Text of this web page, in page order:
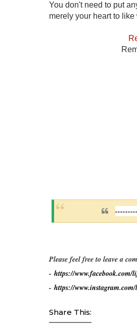
You don't need to put
merely your heart to
Please feel free to leave a
- https://
- https://
Share This: